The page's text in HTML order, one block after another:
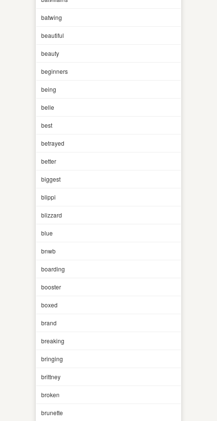
batwing
beautiful
beauty
beginners
being
belle
best
betrayed
better
biggest
blippi
blizzard
blue
bnwb
boarding
booster
boxed
brand
breaking
bringing
brittney
broken
brunette